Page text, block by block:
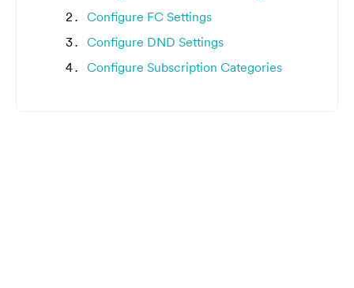
Configure FC Settings
Configure DND Settings
Configure Subscription Categories